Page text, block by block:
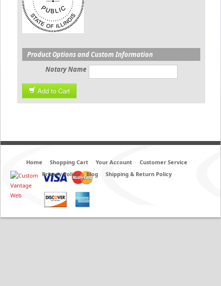
Product Options and Custom Information
Notary Name
Add to Cart
Home Shopping Cart Your Account
Customer Service
Privacy Policy
Blog Shipping & Return Policy